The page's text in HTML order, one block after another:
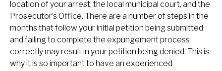
location of your arrest, the local municipal court, and the
Prosecutor’s Office. There are a number of steps in the
months that follow your initial petition being submitted
and failing to complete the expungement process
correctly may result in your petition being denied. This is
why it is so important to have an experienced